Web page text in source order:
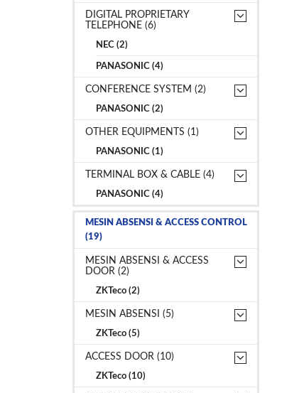
DIGITAL PROPRIETARY
TELEPHONE (6)
NEC (2)
PANASONIC (4)
CONFERENCE SYSTEM (2)
PANASONIC (2)
OTHER EQUIPMENTS (1)
PANASONIC (1)
TERMINAL BOX & CABLE (4)
PANASONIC (4)
MESIN ABSENSI & ACCESS CONTROL
(19)
MESIN ABSENSI & ACCESS
DOOR (2)
ZKTeco (2)
MESIN ABSENSI (5)
ZKTeco (5)
ACCESS DOOR (10)
ZKTeco (10)